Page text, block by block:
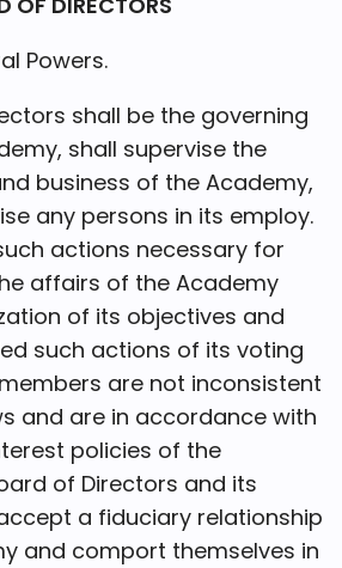
Powers.
shall be the governing
shall supervise the
business of the Academy,
any persons in its employ.
actions necessary for
affairs of the Academy
of its objectives and
such actions of its voting
are not inconsistent
and are in accordance with
policies of the
of Directors and its
a fiduciary relationship
and comport themselves in